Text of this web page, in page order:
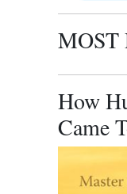
MOST
How
Came